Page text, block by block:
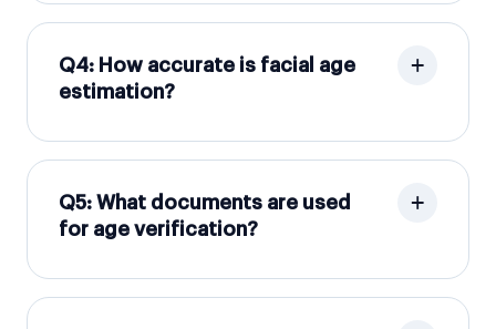
Q4: How accurate is facial age
estimation?
Q5: What documents are used
for age verification?